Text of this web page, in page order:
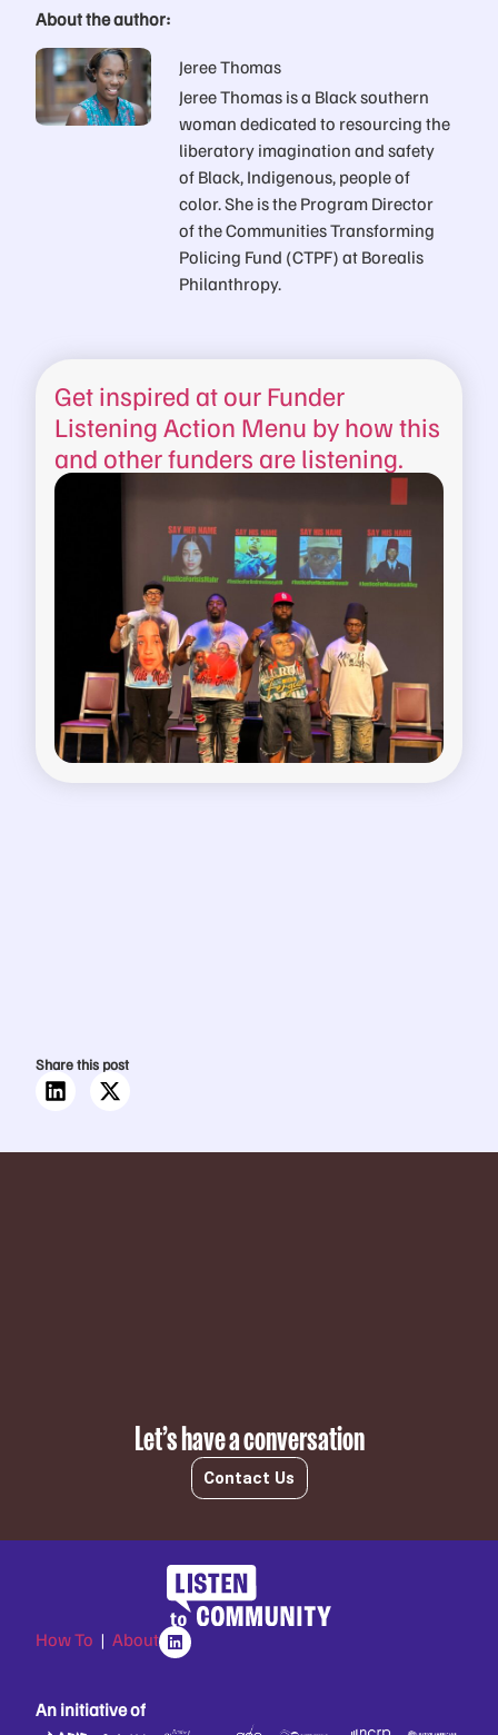
About the author:
Jeree Thomas
Jeree Thomas is a Black southern
woman dedicated to resourcing the
liberatory imagination and safety
of Black, Indigenous, people of
color. She is the Program Director
of the Communities Transforming
Policing Fund (CTPF) at Borealis
Philanthropy.
Get inspired at our Funder
Listening Action Menu by how this
and other funders are listening.
Share this post
Let’s have a conversation
Contact Us
How To | About
An initiative of